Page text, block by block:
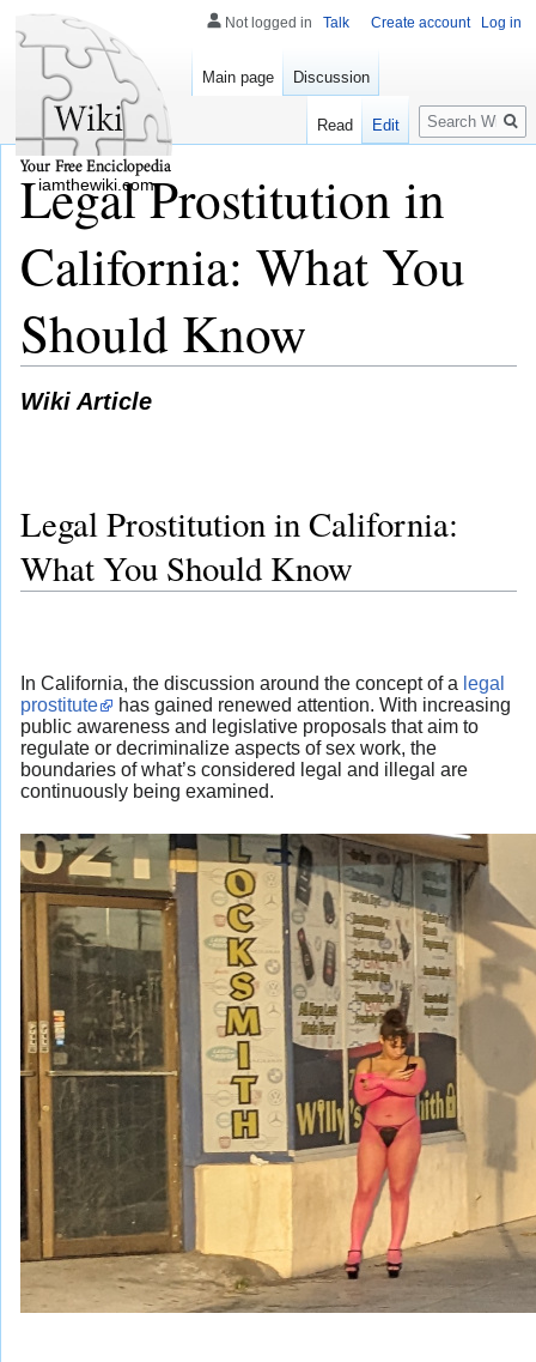
Legal Prostitution in
California: What You
Should Know
Wiki Article
Legal Prostitution in California:
What You Should Know
In California, the discussion around the concept of a legal
prostitute
has gained renewed attention. With increasing
public awareness and legislative proposals that aim to
regulate or decriminalize aspects of sex work, the
boundaries of what’s considered legal and illegal are
continuously being examined.
Not logged in Talk Create account Log in
Main page Discussion
Read Edit
Search
iamthewiki.com